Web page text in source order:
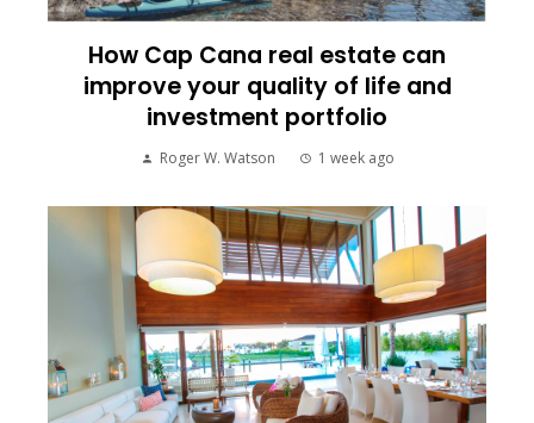
How Cap Cana real estate can
improve your quality of life and
investment portfolio
Roger W. Watson 1 week ago